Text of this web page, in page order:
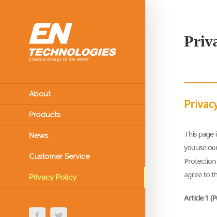
About
Products
News
Customer Service
Privacy Policy
FacebookTwitter
This page
you use
Protection
agree to
Article 1